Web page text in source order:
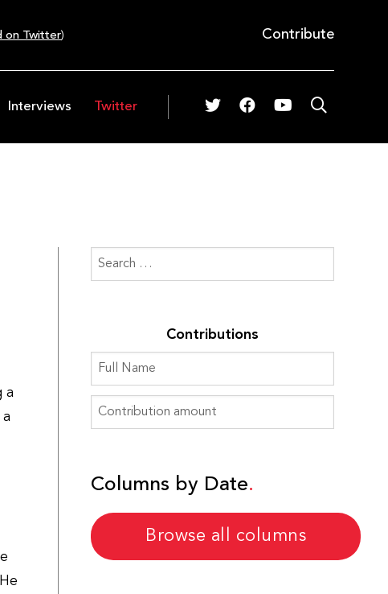
on Twitter) Contribute
Interviews Twitter
a
Contributions
Columns by Date
Browse all columns